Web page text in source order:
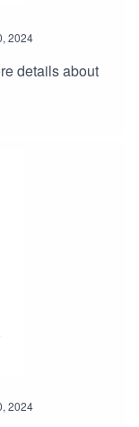
2024
details about
2024